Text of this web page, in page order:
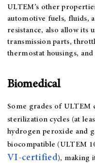
ULTEM’s other
automotive fuels, fluids,
resistance, also allow its
transmission parts,
thermostat housings,
Biomedical
Some grades of ULTEM
sterilization cycles (at
hydrogen peroxide and
biocompatible (ULTEM
VI-certified), making